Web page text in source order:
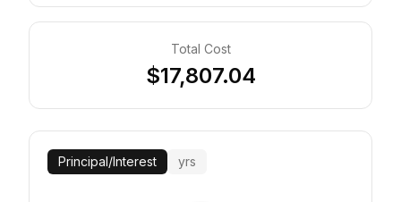
Total Cost
$17,807.04
Principal/Interest yrs